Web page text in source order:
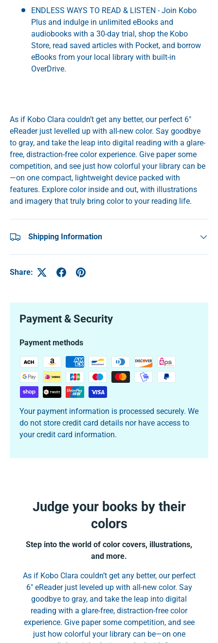
ENDLESS WAYS TO READ & LISTEN - Join Kobo
Plus and indulge in unlimited eBooks and
audiobooks with a 30-day trial, shop the Kobo
Store, read saved articles with Pocket, and borrow
eBooks from your local library with built-in
OverDrive.
As if Kobo Clara couldn’t get any better, our perfect 6"
eReader just levelled up with all-new color. Say goodbye
to gray, and take the leap into digital reading with a glare-
free, distraction-free color experience. Give paper some
competition, and see just how colorful your library can be
—on one compact, lightweight device packed with
features. Explore color inside and out, with illustrations
and imagery that truly bring color to your reading life.
Shipping Information
Share:
Payment & Security
Payment methods
Your payment information is processed securely. We
do not store credit card details nor have access to
your credit card information.
Judge your books by their
colors
Step into the world of color covers, illustrations,
and more.
As if Kobo Clara couldn’t get any better, our perfect
6" eReader just leveled up with all-new color. Say
goodbye to gray, and take the leap into digital
reading with a glare-free, distraction-free color
experience. Give paper some competition, and see
just how colorful your library can be—on one